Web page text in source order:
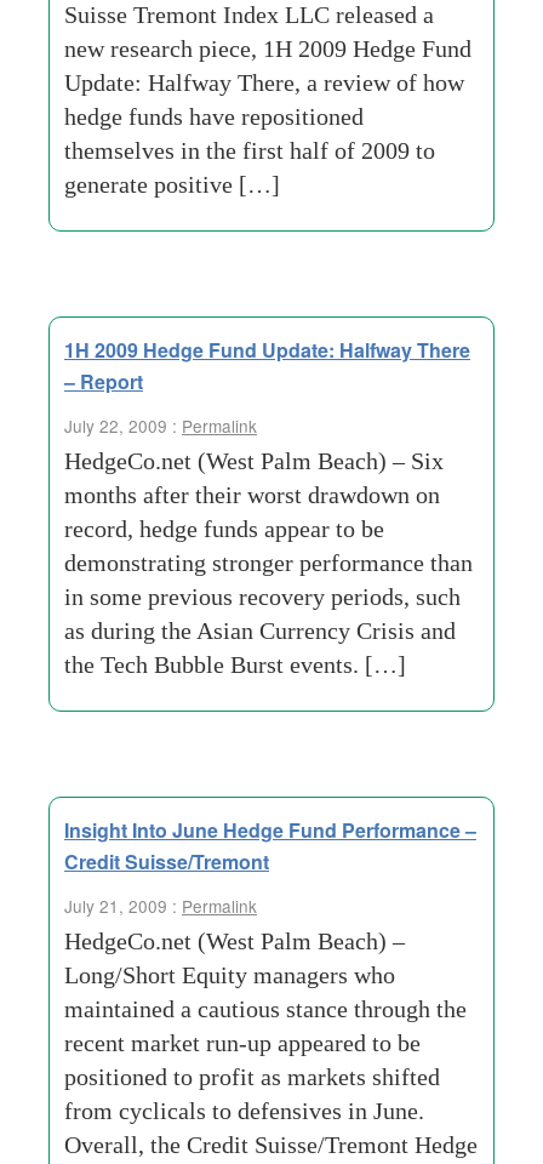
Suisse Tremont Index LLC released a
new research piece, 1H 2009 Hedge Fund
Update: Halfway There, a review of how
hedge funds have repositioned
themselves in the first half of 2009 to
generate positive […]
1H 2009 Hedge Fund Update: Halfway There
– Report
July 22, 2009 : Permalink
HedgeCo.net (West Palm Beach) – Six
months after their worst drawdown on
record, hedge funds appear to be
demonstrating stronger performance than
in some previous recovery periods, such
as during the Asian Currency Crisis and
the Tech Bubble Burst events. […]
Insight Into June Hedge Fund Performance –
Credit Suisse/Tremont
July 21, 2009 : Permalink
HedgeCo.net (West Palm Beach) –
Long/Short Equity managers who
maintained a cautious stance through the
recent market run-up appeared to be
positioned to profit as markets shifted
from cyclicals to defensives in June.
Overall, the Credit Suisse/Tremont Hedge